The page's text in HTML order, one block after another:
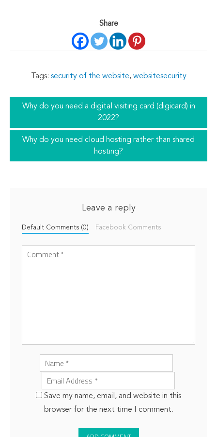
Share
Tags: security of the website, websitesecurity
Why do you need a digital visiting card (digicard) in
2022?
Why do you need cloud hosting rather than shared
hosting?
Leave a reply
Default Comments (0) Facebook Comments
Save my name, email, and website in this
browser for the next time I comment.